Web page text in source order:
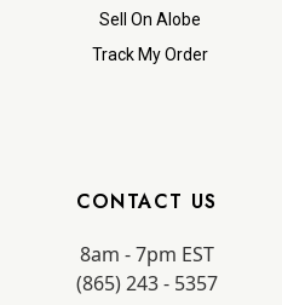
Sell On Alobe
Track My Order
CONTACT US
8am - 7pm EST
(865) 243 - 5357